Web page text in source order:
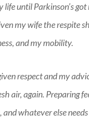
life until Parkinson’s
my wife the respite
and my mobility.
respect and my
air, again. Preparing
whatever else